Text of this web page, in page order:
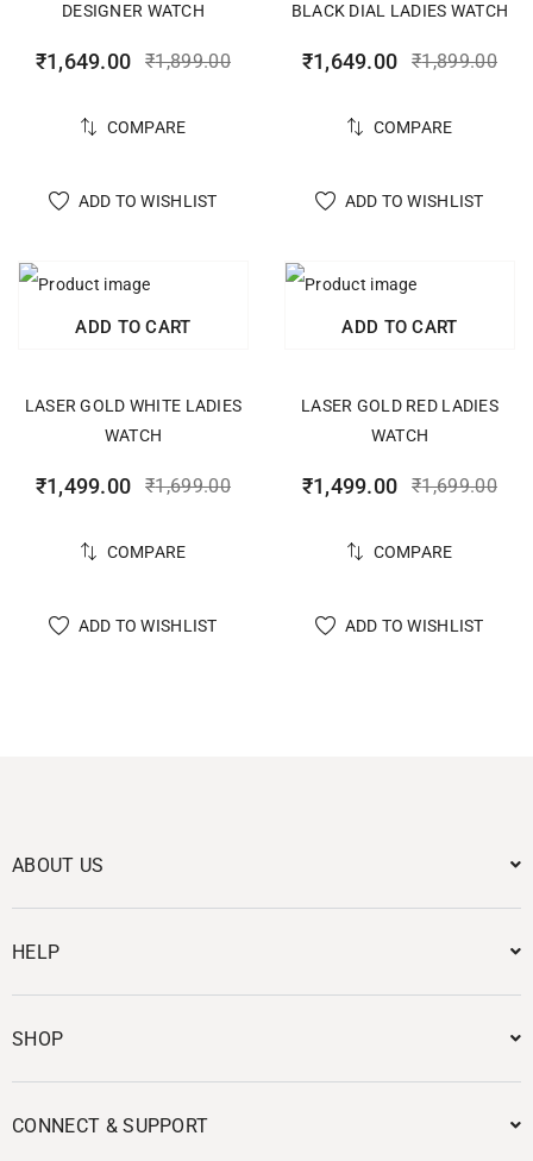
DESIGNER WATCH
₹1,899.00
₹1,649.00
COMPARE
ADD TO WISHLIST
BLACK DIAL LADIES WATCH
₹1,899.00
₹1,649.00
COMPARE
ADD TO WISHLIST
ADD TO CART
LASER GOLD WHITE LADIES
WATCH
₹1,699.00
₹1,499.00
COMPARE
ADD TO WISHLIST
ADD TO CART
LASER GOLD RED LADIES
WATCH
₹1,699.00
₹1,499.00
COMPARE
ADD TO WISHLIST
ABOUT US
HELP
SHOP
CONNECT & SUPPORT